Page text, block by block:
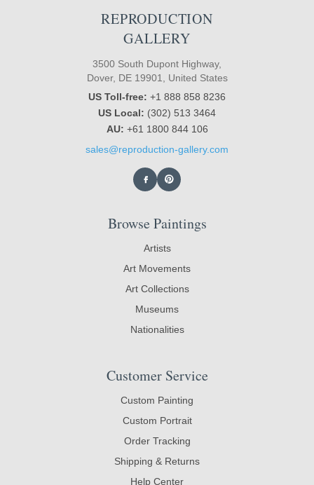
REPRODUCTION
GALLERY
3500 South Dupont Highway,
Dover, DE 19901, United States
US Toll-free: +1 888 858 8236
US Local: (302) 513 3464
AU: +61 1800 844 106
sales@reproduction-gallery.com
Browse Paintings
Artists
Art Movements
Art Collections
Museums
Nationalities
Customer Service
Custom Painting
Custom Portrait
Order Tracking
Shipping & Returns
Help Center